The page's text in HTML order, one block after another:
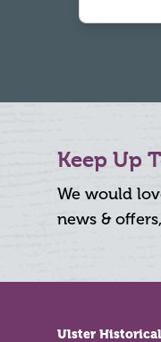
Keep Up
We would
news &
Ulster